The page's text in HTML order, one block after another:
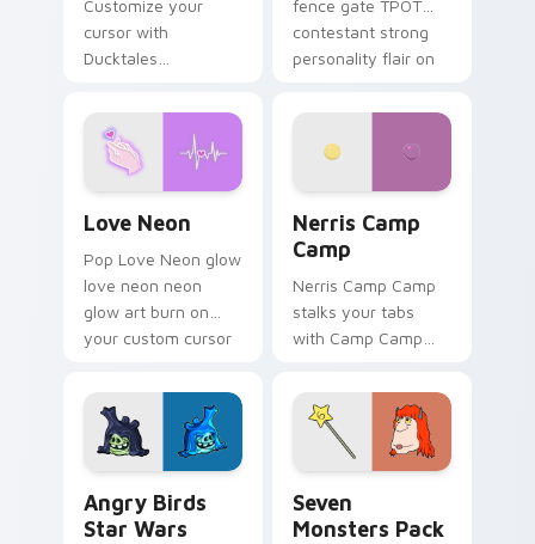
Customize your
cursor with
Ducktales
fence gate TPOT
contestant strong
personality flair on
Love Neon
Pop Love Neon glow
love neon neon
glow art burn on
your custom cursor
fluorescent neon
desktop flair.
Nerris Camp
Camp
Nerris Camp Camp
stalks your tabs
with Camp Camp
Angry Birds
Star Wars
Seven
Monsters Pack